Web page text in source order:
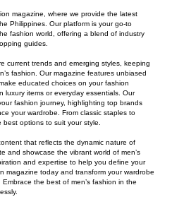
magazine, where we provide the latest
Philippines. Our platform is your go-to
fashion world, offering a blend of industry
guides.
current trends and emerging styles, keeping
fashion. Our magazine features unbiased
educated choices on your fashion
luxury items or everyday essentials. Our
fashion journey, highlighting top brands
your wardrobe. From classic staples to
options to suit your style.
that reflects the dynamic nature of
and showcase the vibrant world of men’s
and expertise to help you define your
magazine today and transform your wardrobe
the best of men’s fashion in the